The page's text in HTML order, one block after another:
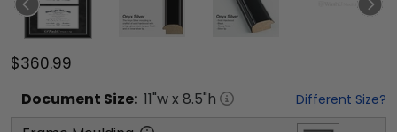
$360.99
Document Size: 11"w x 8.5"h Different Size?